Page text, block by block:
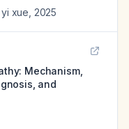
xue 2025
Mechanism,
and